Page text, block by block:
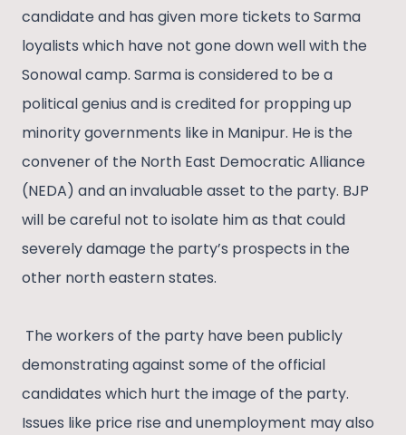
candidate and has given more tickets to Sarma
loyalists which have not gone down well with the
Sonowal camp. Sarma is considered to be a
political genius and is credited for propping up
minority governments like in Manipur. He is the
convener of the North East Democratic Alliance
(NEDA) and an invaluable asset to the party. BJP
will be careful not to isolate him as that could
severely damage the party’s prospects in the
other north eastern states.
The workers of the party have been publicly
demonstrating against some of the official
candidates which hurt the image of the party.
Issues like price rise and unemployment may also